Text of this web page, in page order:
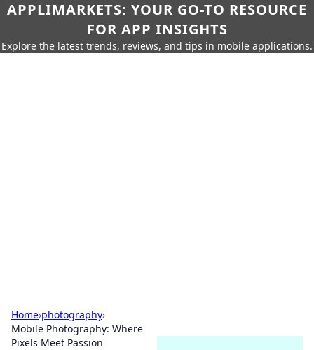
APPLIMARKETS: YOUR GO-TO RESOURCE
FOR APP INSIGHTS
Explore the latest trends, reviews, and tips in mobile applications.
Home›photography›
Mobile Photography: Where
Pixels Meet Passion